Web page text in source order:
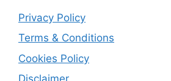
Privacy Policy
Terms & Conditions
Cookies Policy
Disclaimer